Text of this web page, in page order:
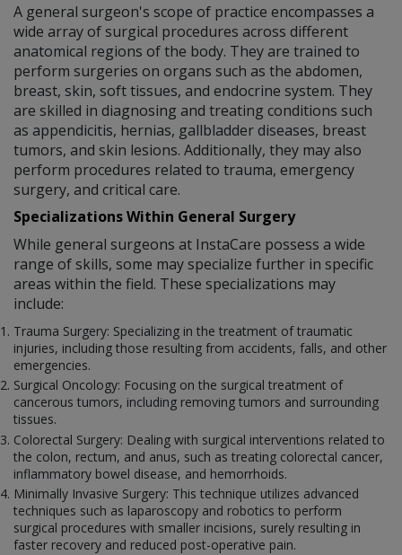
A general surgeon's scope of practice encompasses a
wide array of surgical procedures across different
anatomical regions of the body. They are trained to
perform surgeries on organs such as the abdomen,
breast, skin, soft tissues, and endocrine system. They
are skilled in diagnosing and treating conditions such
as appendicitis, hernias, gallbladder diseases, breast
tumors, and skin lesions. Additionally, they may also
perform procedures related to trauma, emergency
surgery, and critical care.
Specializations Within General Surgery
While general surgeons at InstaCare possess a wide
range of skills, some may specialize further in specific
areas within the field. These specializations may
include:
Trauma Surgery: Specializing in the treatment of traumatic
injuries, including those resulting from accidents, falls, and other
emergencies.
Surgical Oncology: Focusing on the surgical treatment of
cancerous tumors, including removing tumors and surrounding
tissues.
Colorectal Surgery: Dealing with surgical interventions related to
the colon, rectum, and anus, such as treating colorectal cancer,
inflammatory bowel disease, and hemorrhoids.
Minimally Invasive Surgery: This technique utilizes advanced
techniques such as laparoscopy and robotics to perform
surgical procedures with smaller incisions, surely resulting in
faster recovery and reduced post-operative pain.